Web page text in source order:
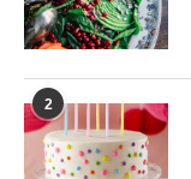
2